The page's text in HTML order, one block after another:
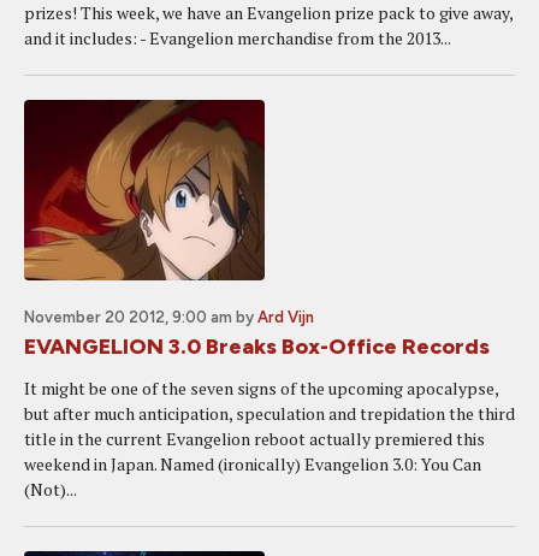
prizes! This week, we have an Evangelion prize pack to give away,
and it includes: - Evangelion merchandise from the 2013...
November 20 2012, 9:00 am by Ard Vijn
EVANGELION 3.0 Breaks Box-Office Records
It might be one of the seven signs of the upcoming apocalypse,
but after much anticipation, speculation and trepidation the third
title in the current Evangelion reboot actually premiered this
weekend in Japan. Named (ironically) Evangelion 3.0: You Can
(Not)...